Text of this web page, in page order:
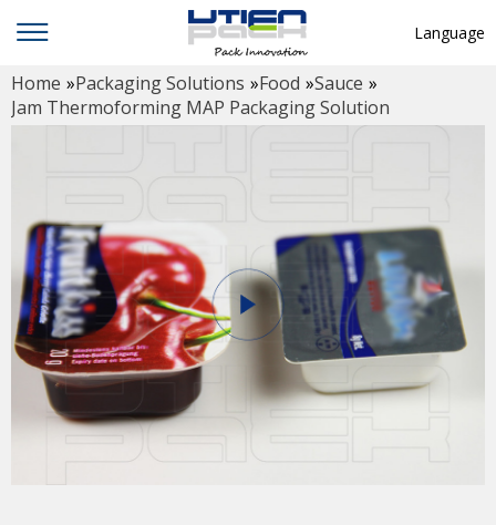
Language
中文
Español
Français
Hindi
Home »Packaging Solutions »Food »Sauce »
Jam Thermoforming MAP Packaging Solution